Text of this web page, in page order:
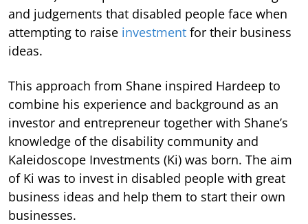
and judgements that disabled people face when
attempting to raise investment for their business
ideas.
This approach from Shane inspired Hardeep to
combine his experience and background as an
investor and entrepreneur together with Shane’s
knowledge of the disability community and
Kaleidoscope Investments (Ki) was born. The aim
of Ki was to invest in disabled people with great
business ideas and help them to start their own
businesses.